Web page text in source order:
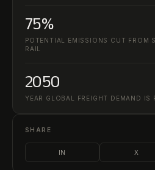
75%
POTENTIAL EMISSIONS CUT FROM
RAIL
2050
YEAR GLOBAL FREIGHT DEMAND IS
SHARE
IN X